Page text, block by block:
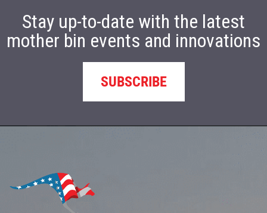
Stay up-to-date with the latest
mother bin events and innovations
SUBSCRIBE